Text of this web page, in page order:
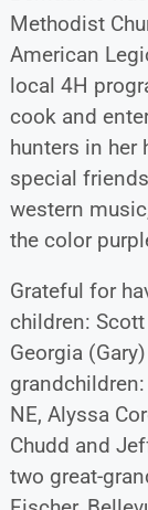
Methodist
American
local 4H
cook and
hunters in her
special
western
the color
Grateful for
children:
Georgia
NE, Alyssa
Chudd and
two great-